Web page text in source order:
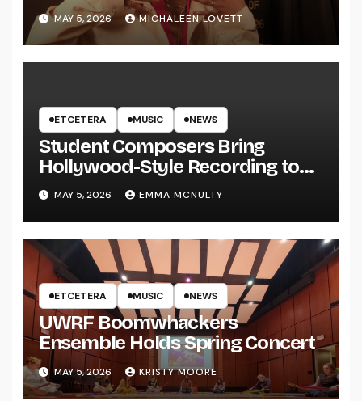
MAY 5, 2026 MICHALEEN LOVETT
ETCETERA MUSIC NEWS
Student Composers Bring
Hollywood-Style Recording to
UWRF
MAY 5, 2026 EMMA MCNULTY
ETCETERA MUSIC NEWS
UWRF Boomwhackers
Ensemble Holds Spring Concert
MAY 5, 2026 KRISTY MOORE